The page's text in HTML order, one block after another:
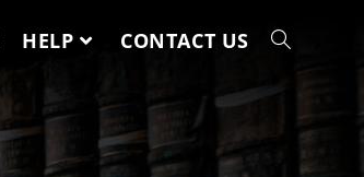
HELP CONTACT US